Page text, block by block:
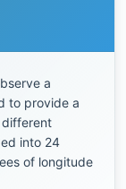
a
to provide a
different
into 24
of longitude